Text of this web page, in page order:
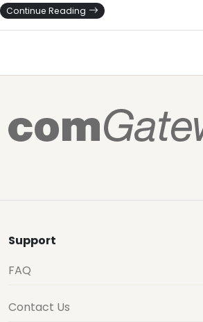
Continue Reading
Support
FAQ
Contact Us